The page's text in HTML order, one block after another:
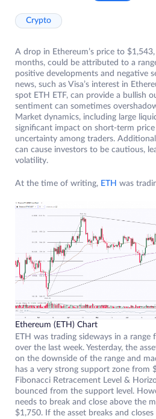
Crypto
A drop in Ethereum’s price to
months, could be attributed to a
positive developments and negative
news, such as Visa’s interest in
spot ETH ETF, can provide a bullish
sentiment can sometimes
Market dynamics, including large
significant impact on short-term
uncertainty among traders.
can cause investors to be cautious,
volatility.
At the time of writing, ETH was
Ethereum (ETH) Chart
ETH was trading sideways in a
over the last week. Yesterday, the
on the downside of the range and
has a very strong support zone from
Fibonacci Retracement Level &
bounced from the support level.
needs to break and close above the
$1,750. If the asset breaks and